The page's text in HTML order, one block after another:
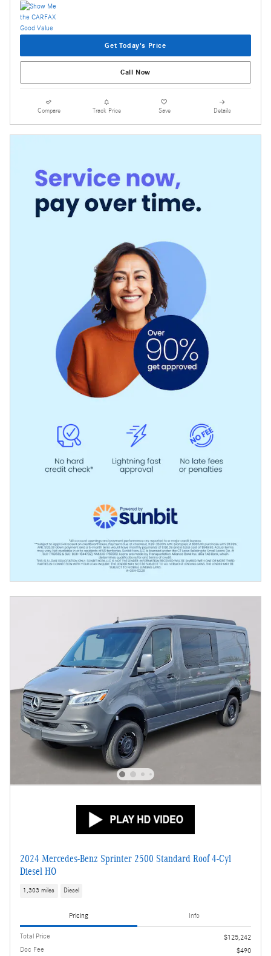
Get Today's Price
Call Now
Compare Track Price Save Details
2024 Mercedes-Benz Sprinter 2500 Standard Roof 4-Cyl
Diesel HO
1,303 miles Diesel
Pricing Info
Total Price
$125,242
Doc Fee
$490